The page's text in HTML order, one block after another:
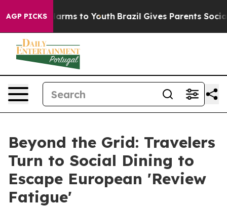
AGP PICKS
Abate Harms to Youth Brazil Gives Parents Social
Beyond the Grid: Travelers
Turn to Social Dining to
Escape European 'Review
Fatigue'